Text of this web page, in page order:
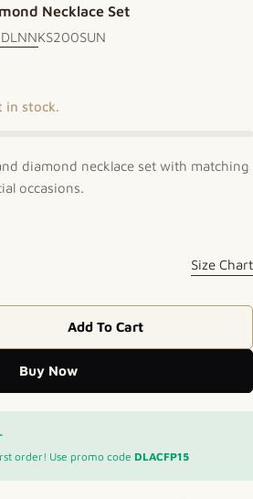
Necklace Set
DLNNKS200SUN
in stock.
diamond necklace set with matching
occasions.
Size Chart
Add To Cart
Buy Now
order! Use promo code DLACFP15